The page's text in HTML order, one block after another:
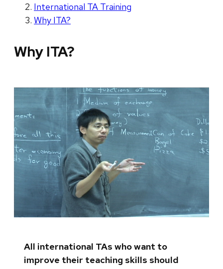
International TA Training
Why ITA?
Why ITA?
All international TAs who want to
improve their teaching skills should